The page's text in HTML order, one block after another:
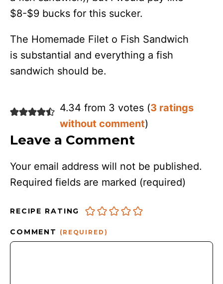
$8-$9 bucks for this sucker.
The Homemade Filet o Fish Sandwich
is substantial and everything a fish
sandwich should be.
4.34 from 3 votes (3 ratings
without comment)
Leave a Comment
Your email address will not be published.
Required fields are marked (required)
RECIPE RATING
COMMENT (REQUIRED)